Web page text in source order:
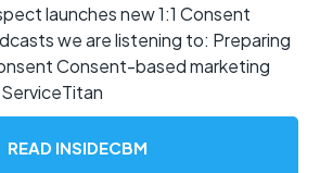
launches new 1:1 Consent
we are listening to: Preparing
Consent-based marketing
READ INSIDECBM